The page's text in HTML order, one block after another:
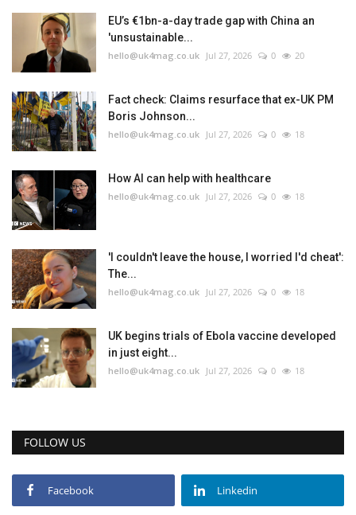
EU’s €1bn-a-day trade gap with China an
'unsustainable...
hello@uk4mag.co.uk Jul 27, 2026 0 20
Fact check: Claims resurface that ex-UK PM
Boris Johnson...
hello@uk4mag.co.uk Jul 27, 2026 0 18
How AI can help with healthcare
hello@uk4mag.co.uk Jul 27, 2026 0 18
'I couldn't leave the house, I worried I'd cheat':
The...
hello@uk4mag.co.uk Jul 27, 2026 0 18
UK begins trials of Ebola vaccine developed
in just eight...
hello@uk4mag.co.uk Jul 27, 2026 0 18
FOLLOW US
Facebook Linkedin